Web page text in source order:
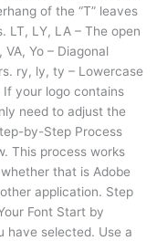
of the “T” leaves
LT, LY, LA – The open
Yo – Diagonal
ry, ly, ty – Lowercase
your logo contains
need to adjust the
by-Step Process
This process works
that is Adobe
application. Step
Font Start by
have selected. Use a